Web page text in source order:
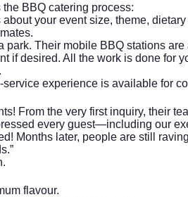
BBQ catering process:
your event size, theme,
Their mobile BBQ stations
desired. All the work is done for
experience is available for
From the very first inquiry, their
every guest—including our
Months later, people are still
.”
flavour.